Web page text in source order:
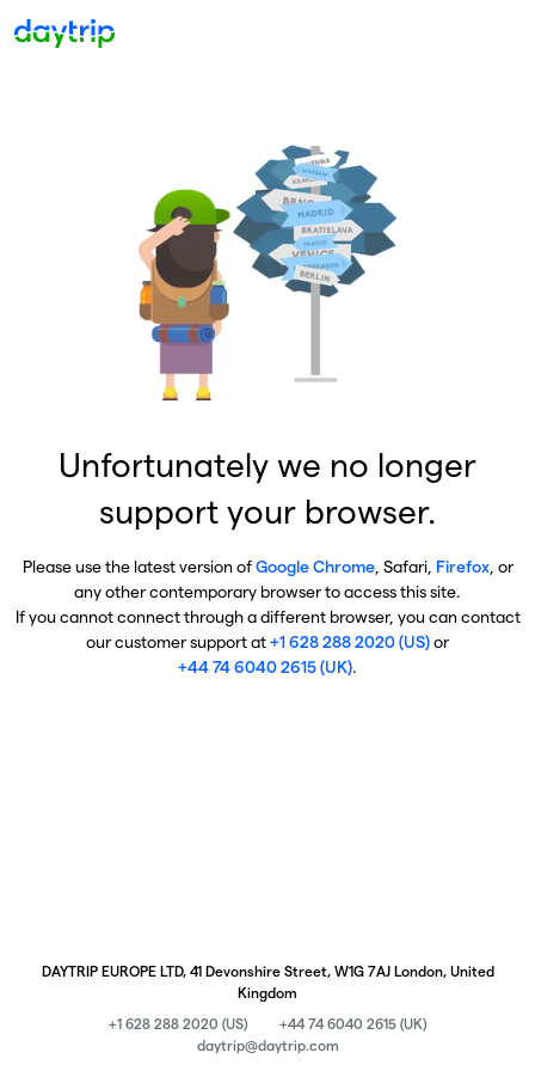
Unfortunately we no longer
support your browser.
Please use the latest version ofGoogle Chrome, Safari, Firefox, or
any other contemporary browser to access this site.
If you cannot connect through a different browser, you can contact
our customer support at+1 628 288 2020 (US)or
+44 74 6040 2615 (UK).
DAYTRIP EUROPE LTD, 41 Devonshire Street, W1G 7AJ London, United
Kingdom
+1 628 288 2020 (US)
+44 74 6040 2615 (UK)
daytrip@daytrip.com